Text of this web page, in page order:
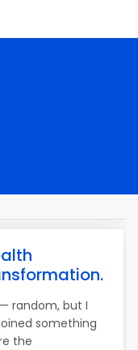
random, but I
something
the